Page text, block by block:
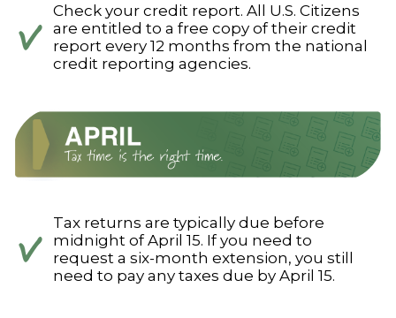
Check your credit report. All U.S. Citizens
are entitled to a free copy of their credit
report every 12 months from the national
credit reporting agencies.
Tax returns are typically due before
midnight of April 15. If you need to
request a six-month extension, you still
need to pay any taxes due by April 15.